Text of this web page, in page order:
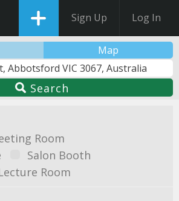
Sign Up Log In
Map
Search
Room
Salon Booth
Room